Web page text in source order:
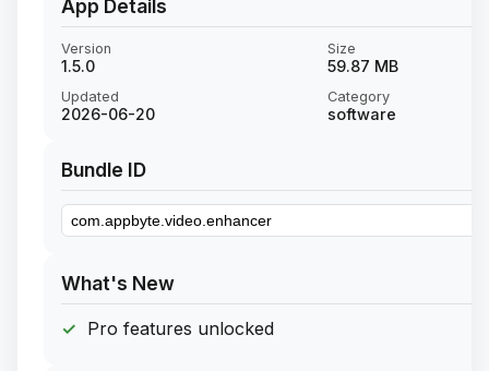
App Details
Version
1.5.0
Size
59.87 MB
Updated
2026-06-20
Category
software
Bundle ID
What's New
Pro features unlocked